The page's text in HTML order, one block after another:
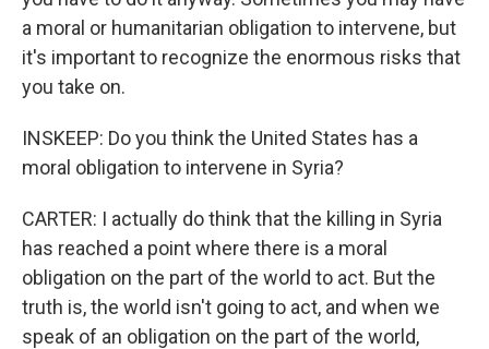
a moral or humanitarian obligation to intervene, but
it's important to recognize the enormous risks that
you take on.
INSKEEP: Do you think the United States has a
moral obligation to intervene in Syria?
CARTER: I actually do think that the killing in Syria
has reached a point where there is a moral
obligation on the part of the world to act. But the
truth is, the world isn't going to act, and when we
speak of an obligation on the part of the world,